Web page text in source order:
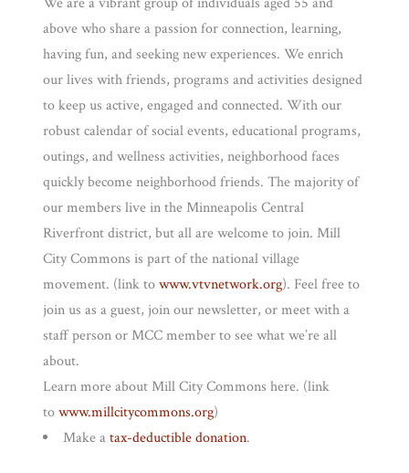
above who share a passion for connection, learning,
having fun, and seeking new experiences. We enrich
our lives with friends, programs and activities designed
to keep us active, engaged and connected. With our
robust calendar of social events, educational programs,
outings, and wellness activities, neighborhood faces
quickly become neighborhood friends. The majority of
our members live in the Minneapolis Central
Riverfront district, but all are welcome to join. Mill
City Commons is part of the national village
movement. (link towww.vtvnetwork.org). Feel free to
join us as a guest, join our newsletter, or meet with a
staff person or MCC member to see what we’re all
about.
Learn more about Mill City Commons here. (link
towww.millcitycommons.org)
Make atax-deductible donation.